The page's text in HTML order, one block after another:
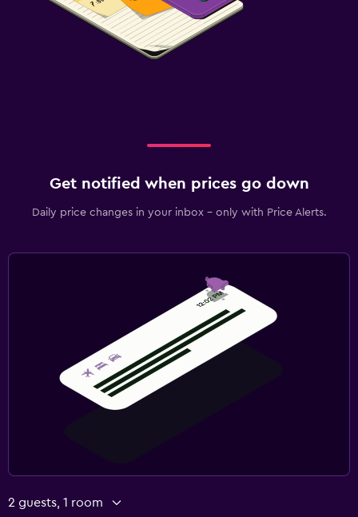
Get notified when prices go down
Daily price changes in your inbox - only with Price Alerts.
2 guests, 1 room